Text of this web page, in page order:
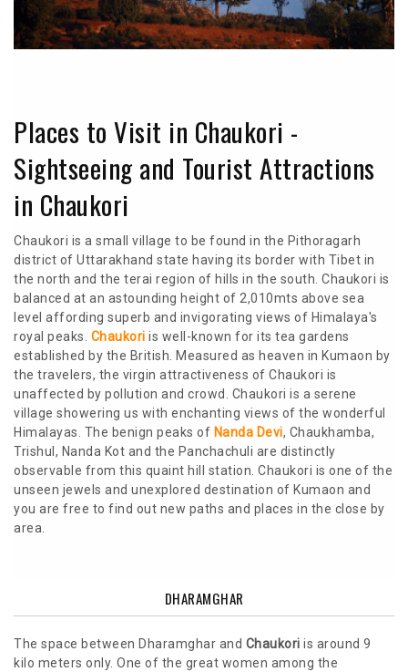
Places to Visit in Chaukori -
Sightseeing and Tourist Attractions
in Chaukori
Chaukori is a small village to be found in the Pithoragarh
district of Uttarakhand state having its border with Tibet in
the north and the terai region of hills in the south. Chaukori is
balanced at an astounding height of 2,010mts above sea
level affording superb and invigorating views of Himalaya's
royal peaks. Chaukori is well-known for its tea gardens
established by the British. Measured as heaven in Kumaon by
the travelers, the virgin attractiveness of Chaukori is
unaffected by pollution and crowd. Chaukori is a serene
village showering us with enchanting views of the wonderful
Himalayas. The benign peaks of Nanda Devi, Chaukhamba,
Trishul, Nanda Kot and the Panchachuli are distinctly
observable from this quaint hill station. Chaukori is one of the
unseen jewels and unexplored destination of Kumaon and
you are free to find out new paths and places in the close by
area.
DHARAMGHAR
The space between Dharamghar and Chaukori is around 9
kilo meters only. One of the great women among the